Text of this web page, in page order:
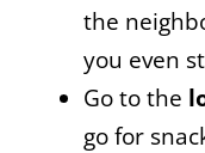
the
you even
Go to the
go for